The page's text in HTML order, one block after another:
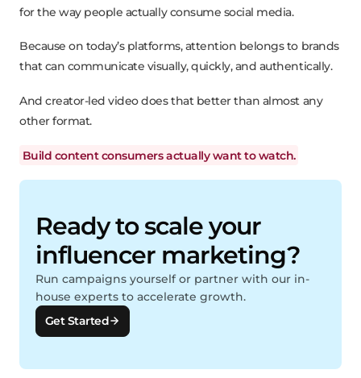
for the way people actually consume social media.
Because on today’s platforms, attention belongs to brands
that can communicate visually, quickly, and authentically.
And creator-led video does that better than almost any
other format.
Build content consumers actually want to watch.
Ready to scale your
influencer marketing?
Run campaigns yourself or partner with our in-
house experts to accelerate growth.
Get Started